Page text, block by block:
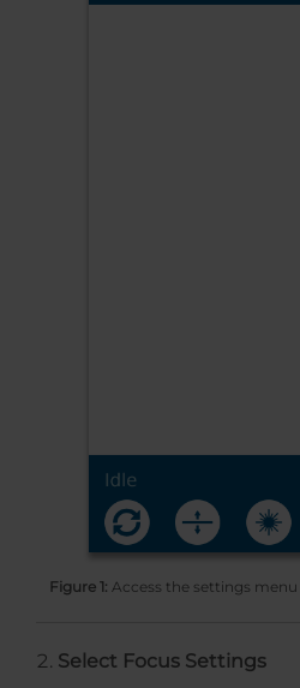
Figure 1: Access the settings
Select Focus Settings